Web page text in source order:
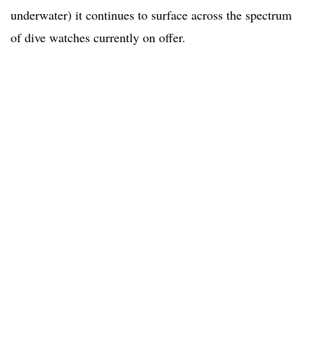
underwater) it continues to surface across the spectrum
of dive watches currently on offer.